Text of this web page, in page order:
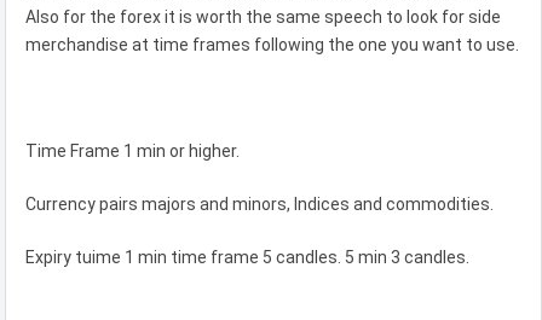
Also for the forex it is worth the same speech to look for side
merchandise at time frames following the one you want to use.
Time Frame 1 min or higher.
Currency pairs majors and minors, Indices and commodities.
Expiry tuime 1 min time frame 5 candles. 5 min 3 candles.